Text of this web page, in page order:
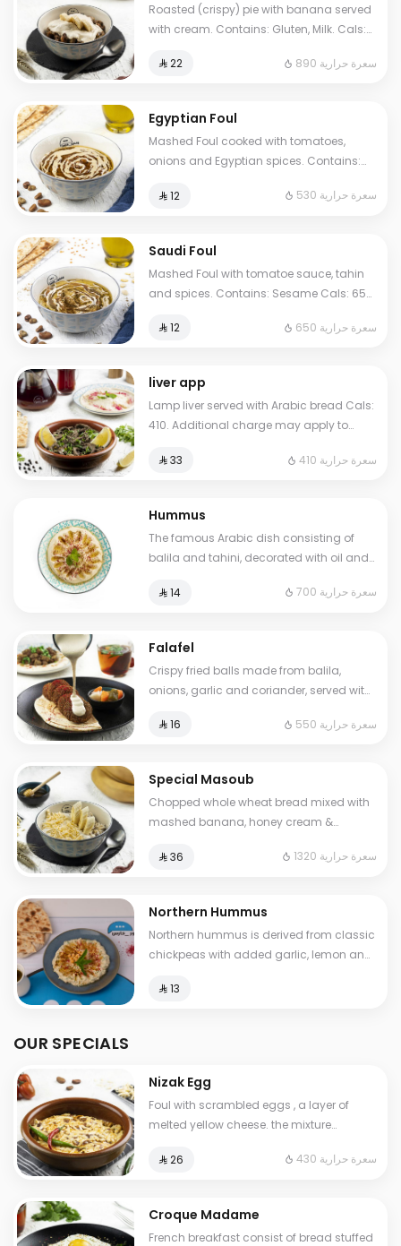
Roasted (crispy) pie with banana served
with cream. Contains: Gluten, Milk. Cals:
some choices.
⁨⁦‪‬ 22⁩ 890 سعرة حرارية
Egyptian Foul
Mashed Foul cooked with tomatoes,
onions and Egyptian spices. Contains:
may apply to some choices.
⁨⁦‪‬ 12⁩ 530 سعرة حرارية
Saudi Foul
Mashed Foul with tomatoe sauce, tahin
and spices. Contains: Sesame Cals: 650.
choices.
⁨⁦‪‬ 12⁩ 650 سعرة حرارية
liver app
Lamp liver served with Arabic bread Cals:
410. Additional charge may apply to
⁨⁦‪‬ 33⁩
410 سعرة حرارية
Hummus
The famous Arabic dish consisting of
balila and tahini, decorated with oil and
may apply to some choices.
⁨⁦‪‬ 14⁩ 700 سعرة حرارية
Falafel
Crispy fried balls made from balila,
onions, garlic and coriander, served with
⁨⁦‪‬ 16⁩
550 سعرة حرارية
Special Masoub
Chopped whole wheat bread mixed with
mashed banana, honey cream &
charge may apply to some choices.
⁨⁦‪‬ 36⁩ 1320 سعرة حرارية
Northern Hummus
Northern hummus is derived from classic
chickpeas with added garlic, lemon and
⁨⁦‪‬ 13⁩
OUR SPECIALS
Nizak Egg
Foul with scrambled eggs , a layer of
melted yellow cheese. the mixture
Cals: 430. Additional charge may apply
⁨⁦‪‬ 26⁩ 430 سعرة حرارية
Croque Madame
French breakfast consist of bread stuffed